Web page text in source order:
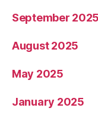
September 2025
August 2025
May 2025
January 2025